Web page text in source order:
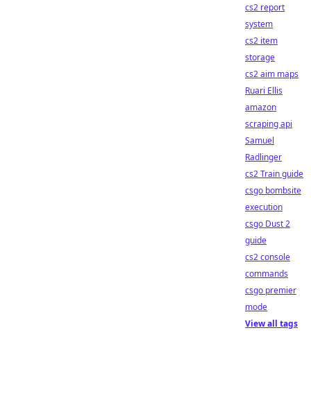
cs2 report
system
cs2 item
storage
cs2 aim maps
Ruari Ellis
amazon
scraping api
Samuel
Radlinger
cs2 Train guide
csgo bombsite
execution
csgo Dust 2
guide
cs2 console
commands
csgo premier
mode
View all tags